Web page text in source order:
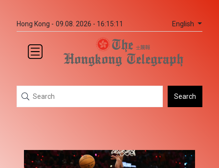
Hong Kong - 09.08. 2026 - 16:15:11 English
Search